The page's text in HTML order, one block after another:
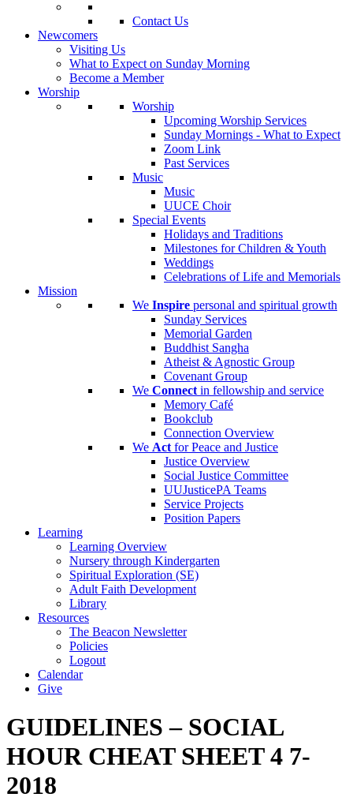
Contact Us
Newcomers
Visiting Us
What to Expect on Sunday Morning
Become a Member
Worship
Worship
Upcoming Worship Services
Sunday Mornings - What to Expect
Zoom Link
Past Services
Music
Music
UUCE Choir
Special Events
Holidays and Traditions
Milestones for Children & Youth
Weddings
Celebrations of Life and Memorials
Mission
We Inspire personal and spiritual growth
Sunday Services
Memorial Garden
Buddhist Sangha
Atheist & Agnostic Group
Covenant Group
We Connect in fellowship and service
Memory Café
Bookclub
Connection Overview
We Act for Peace and Justice
Justice Overview
Social Justice Committee
UUJusticePA Teams
Service Projects
Position Papers
Learning
Learning Overview
Nursery through Kindergarten
Spiritual Exploration (SE)
Adult Faith Development
Library
Resources
The Beacon Newsletter
Policies
Logout
Calendar
Give
GUIDELINES – SOCIAL
HOUR CHEAT SHEET 4 7-
2018